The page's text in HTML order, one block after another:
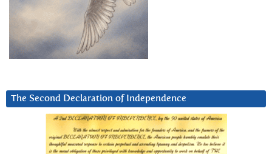
The Second Declaration of Independence